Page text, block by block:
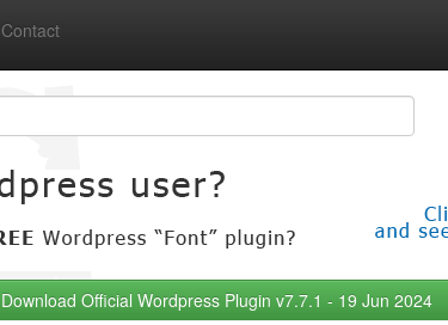
Contact
Official Wordpress Plugin v7.7.1 - 19 Jun 2024